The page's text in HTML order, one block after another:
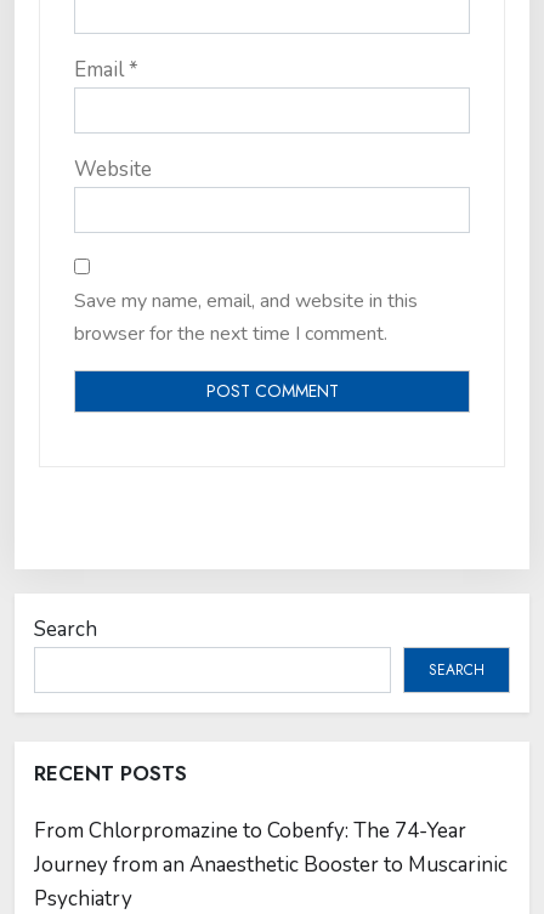
Email*
Website
Save my name, email, and website in this
browser for the next time I comment.
Search
SEARCH
RECENT POSTS
From Chlorpromazine to Cobenfy: The 74-Year
Journey from an Anaesthetic Booster to Muscarinic
Psychiatry